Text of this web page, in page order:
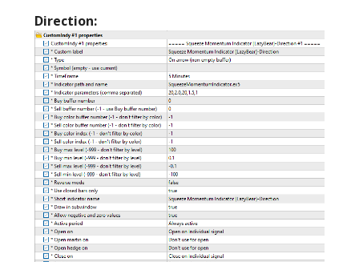
Direction: